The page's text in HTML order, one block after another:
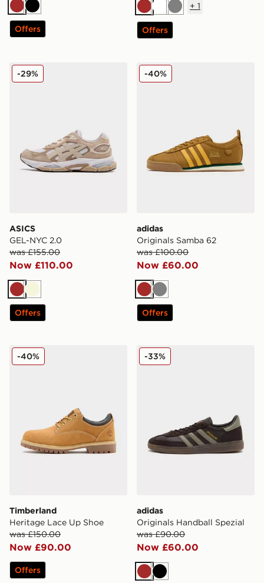
BrownBlack
Offers
Brown
WhiteGrey
+ 1
Offers
ASICS GEL-NYC 2.0
ASICS
GEL-NYC 2.0
was £155.00
Now £110.00
-29%
BrownBeige
Offers
adidas Originals Samba 62
adidas
Originals Samba 62
was £100.00
Now £60.00
-40%
Brown
Grey
Offers
Timberland Heritage Lace Up Shoe
Timberland
Heritage Lace Up Shoe
was £150.00
Now £90.00
-40%
Offers
adidas Originals Handball
adidas
Originals Handball Spezial
was £90.00
Now £60.00
-33%
BrownBlack